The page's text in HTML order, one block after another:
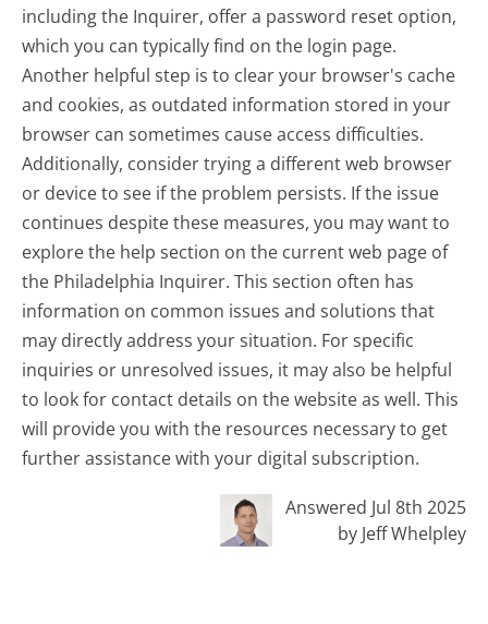
including the Inquirer, offer a password reset option,
which you can typically find on the login page.
Another helpful step is to clear your browser's cache
and cookies, as outdated information stored in your
browser can sometimes cause access difficulties.
Additionally, consider trying a different web browser
or device to see if the problem persists. If the issue
continues despite these measures, you may want to
explore the help section on the current web page of
the Philadelphia Inquirer. This section often has
information on common issues and solutions that
may directly address your situation. For specific
inquiries or unresolved issues, it may also be helpful
to look for contact details on the website as well. This
will provide you with the resources necessary to get
further assistance with your digital subscription.
Answered Jul 8th 2025
by Jeff Whelpley